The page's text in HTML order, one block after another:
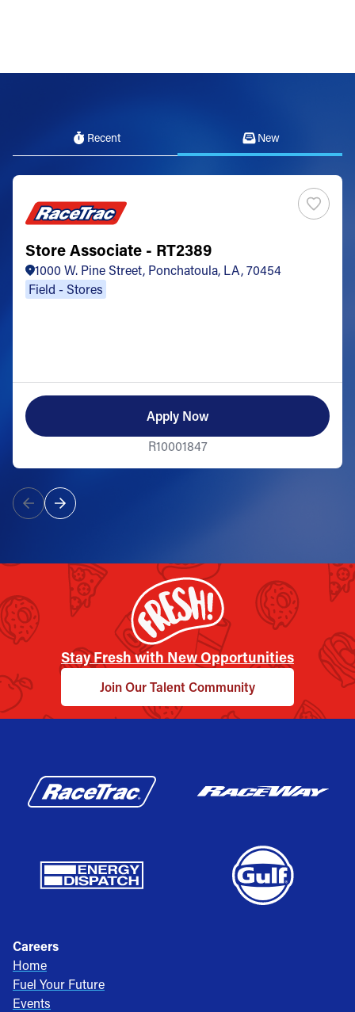
Recent New
Store Associate - RT2389
1000 W. Pine Street, Ponchatoula, LA, 70454
Field - Stores
Apply Now
R10001847
Stay Fresh with New Opportunities
Join Our Talent Community
Careers
Home
Fuel Your Future
Events